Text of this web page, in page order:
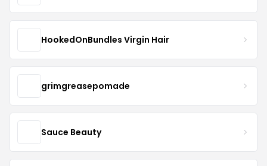
HookedOnBundles Virgin Hair
grimgreasepomade
Sauce Beauty